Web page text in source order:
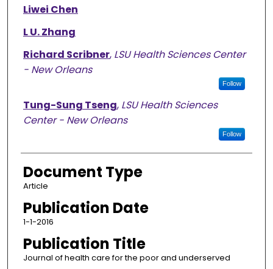
Liwei Chen
L U. Zhang
Richard Scribner, LSU Health Sciences Center
- New Orleans
Follow
Tung-Sung Tseng, LSU Health Sciences
Center - New Orleans
Follow
Document Type
Article
Publication Date
1-1-2016
Publication Title
Journal of health care for the poor and underserved